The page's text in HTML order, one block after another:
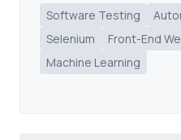
Software Testing
Selenium
Front-End
Machine Learning